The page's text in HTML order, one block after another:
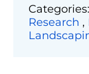
Categories:
Research ,